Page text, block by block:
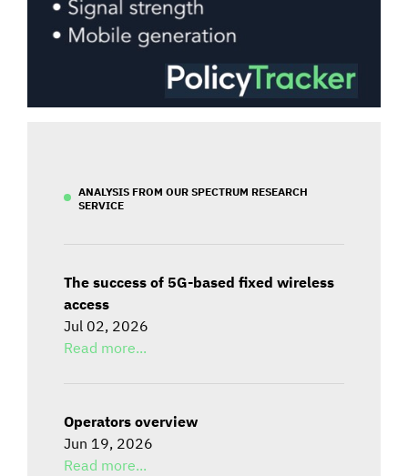
ANALYSIS FROM OUR SPECTRUM RESEARCH
SERVICE
The success of 5G-based fixed wireless
access
Jul 02, 2026
Read more...
Operators overview
Jun 19, 2026
Read more...